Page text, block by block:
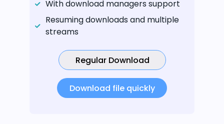
With download managers support
Resuming downloads and multiple
streams
Regular Download
Download file quickly